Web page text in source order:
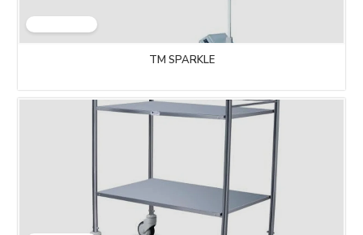
TM SPARKLE